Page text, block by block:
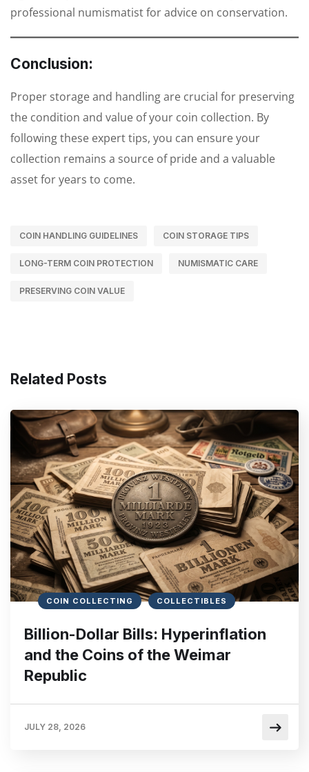
professional numismatist for advice on conservation.
Conclusion:
Proper storage and handling are crucial for preserving
the condition and value of your coin collection. By
following these expert tips, you can ensure your
collection remains a source of pride and a valuable
asset for years to come.
COIN HANDLING GUIDELINES COIN STORAGE TIPS
LONG-TERM COIN PROTECTION NUMISMATIC CARE
PRESERVING COIN VALUE
Related Posts
COIN COLLECTING COLLECTIBLES
Billion-Dollar Bills: Hyperinflation
and the Coins of the Weimar
Republic
JULY 28, 2026